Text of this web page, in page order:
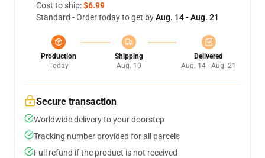
Cost to ship:$6.99
Standard - Order today to get byAug. 14 - Aug. 21
Production
Today
Shipping
Aug. 10
Delivered
Aug. 14 - Aug. 21
Secure transaction
Worldwide delivery to your doorstep
Tracking number provided for all parcels
Full refund if the product is not received